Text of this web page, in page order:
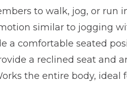
to walk, jog, or run
similar to jogging
a comfortable seated
a reclined seat and
the entire body,